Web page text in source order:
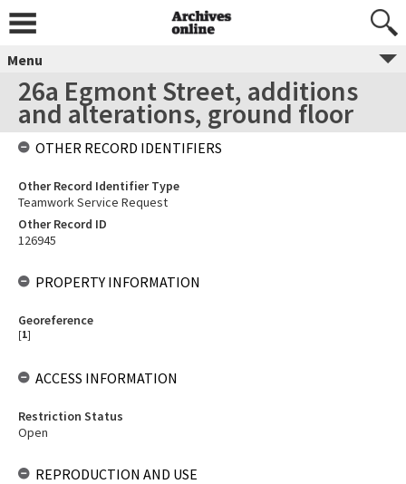
Menu
26a Egmont Street, additions
and alterations, ground floor
OTHER RECORD IDENTIFIERS
Other Record Identifier Type
Teamwork Service Request
Other Record ID
126945
PROPERTY INFORMATION
Georeference
[1]
ACCESS INFORMATION
Restriction Status
Open
REPRODUCTION AND USE